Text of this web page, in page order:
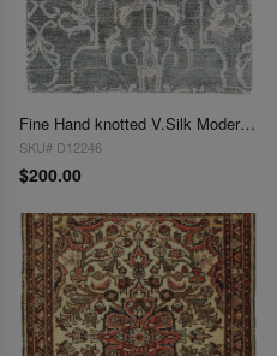
Fine Hand knotted V.Silk Modern rug 2'X 2'
SKU# D12246
$200.00